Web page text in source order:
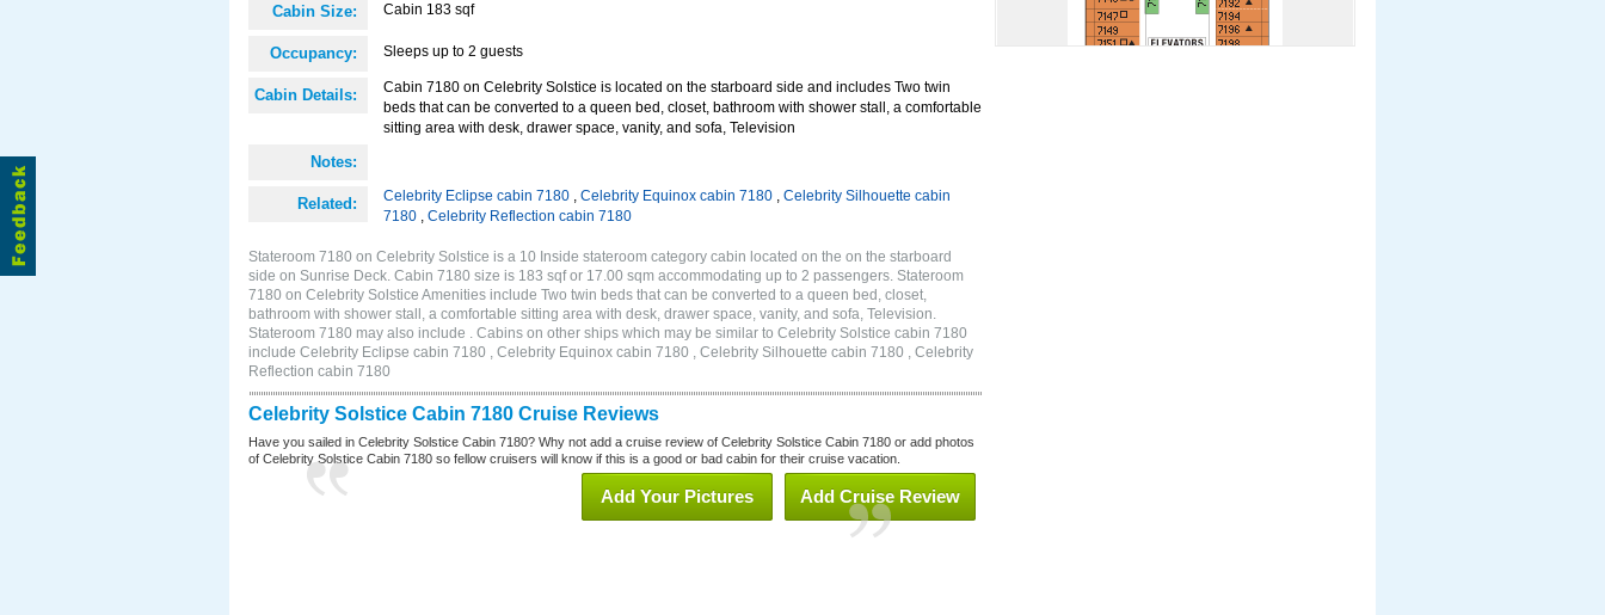
Cabin Size: Cabin 183 sqf
Occupancy: Sleeps up to 2 guests
Cabin Details:
Cabin 7180 on Celebrity Solstice is located on the starboard side and includes Two twin
beds that can be converted to a queen bed, closet, bathroom with shower stall, a comfortable
sitting area with desk, drawer space, vanity, and sofa, Television
Notes:
Related: Celebrity Eclipse cabin 7180 , Celebrity Equinox cabin 7180 , Celebrity Silhouette cabin
7180 , Celebrity Reflection cabin 7180
Stateroom 7180 on Celebrity Solstice is a 10 Inside stateroom category cabin located on the on the starboard
side on Sunrise Deck. Cabin 7180 size is 183 sqf or 17.00 sqm accommodating up to 2 passengers. Stateroom
7180 on Celebrity Solstice Amenities include Two twin beds that can be converted to a queen bed, closet,
bathroom with shower stall, a comfortable sitting area with desk, drawer space, vanity, and sofa, Television.
Stateroom 7180 may also include . Cabins on other ships which may be similar to Celebrity Solstice cabin 7180
include Celebrity Eclipse cabin 7180 , Celebrity Equinox cabin 7180 , Celebrity Silhouette cabin 7180 , Celebrity
Reflection cabin 7180
Celebrity Solstice Cabin 7180 Cruise Reviews
Have you sailed in Celebrity Solstice Cabin 7180? Why not add a cruise review of Celebrity Solstice Cabin 7180 or add photos
of Celebrity Solstice Cabin 7180 so fellow cruisers will know if this is a good or bad cabin for their cruise vacation.
Add Cruise Review
Add Your Pictures